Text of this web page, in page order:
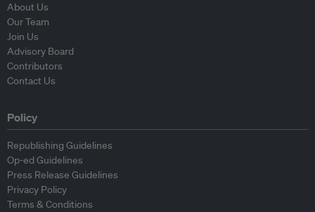
About Us
Our Team
Join Us
Advisory Board
Contributors
Contact Us
Policy
Republishing Guidelines
Op-ed Guidelines
Press Release Guidelines
Privacy Policy
Terms & Conditions